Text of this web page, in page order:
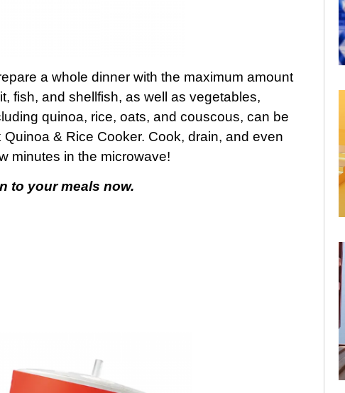
a whole dinner with the maximum amount
fish, and shellfish, as well as vegetables,
quinoa, rice, oats, and couscous, can be
& Rice Cooker. Cook, drain, and even
minutes in the microwave!
to your meals now.